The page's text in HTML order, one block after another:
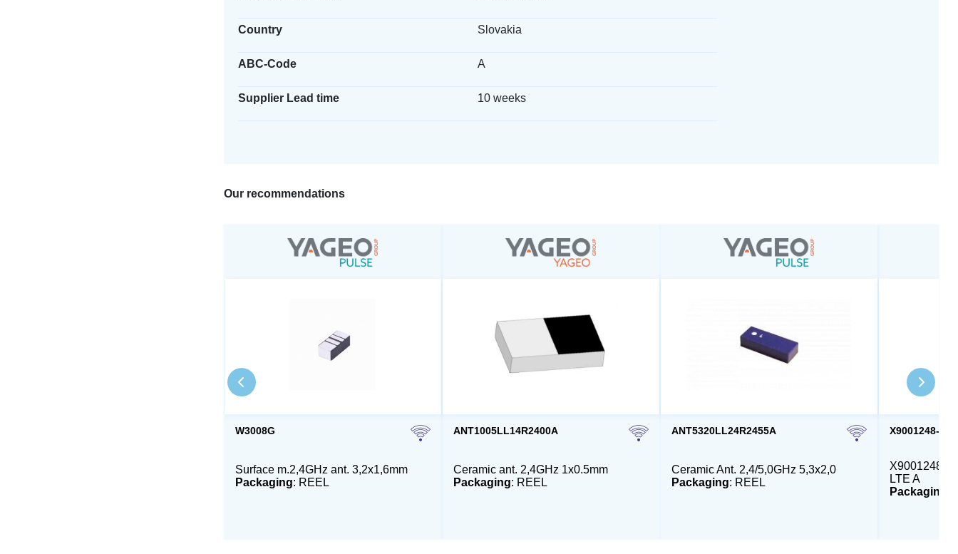
Country Slovakia
ABC-Code A
Supplier Lead time 10 weeks
Our recommendations
W3008G
Surface m.2,4GHz ant. 3,2x1,6mm
Packaging: REEL
ANT1005LL14R2400A
Ceramic ant. 2,4GHz 1x0.5mm
Packaging: REEL
ANT5320LL24R2455A
Ceramic Ant. 2,4/5,0GHz 5,3x2,0
Packaging: REEL
X9001248-
X9001248 -
LTE A
Packaging